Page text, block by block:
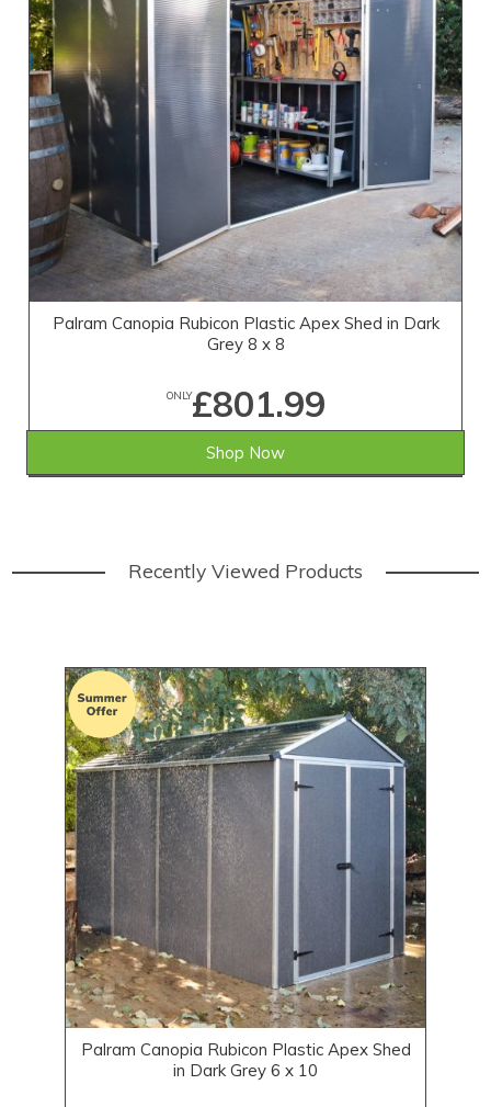
Palram Canopia Rubicon Plastic Apex Shed in Dark
Grey 8 x 8
ONLY£801.99
SAVE £238.01 WAS £1,040.00
Shop Now
Recently Viewed Products
Palram Canopia Rubicon Plastic Apex Shed
in Dark Grey 6 x 10